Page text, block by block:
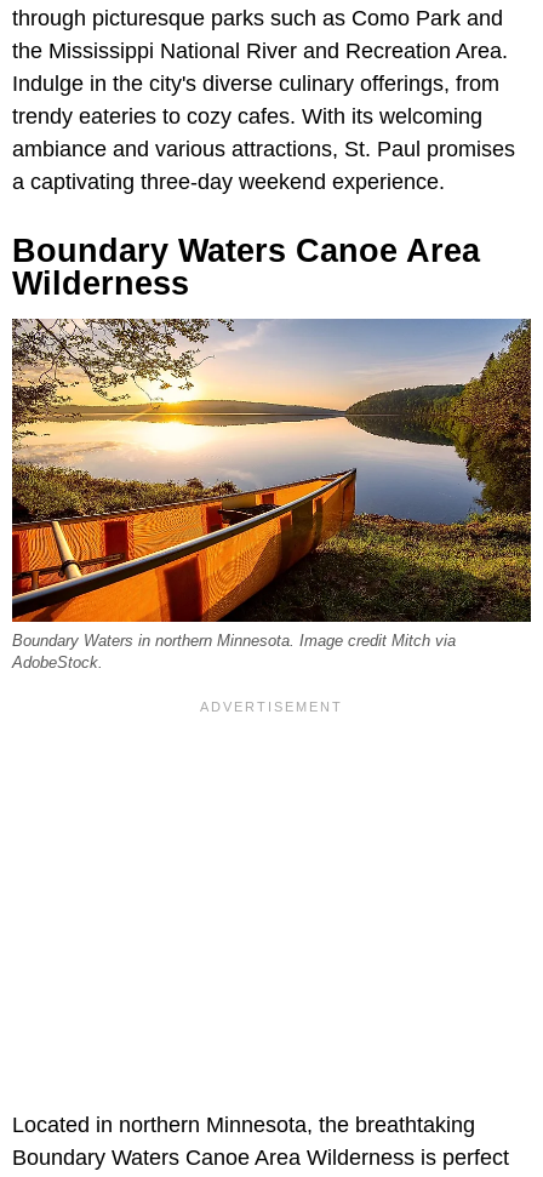
through picturesque parks such as Como Park and
the Mississippi National River and Recreation Area.
Indulge in the city's diverse culinary offerings, from
trendy eateries to cozy cafes. With its welcoming
ambiance and various attractions, St. Paul promises
a captivating three-day weekend experience.
Boundary Waters Canoe Area
Wilderness
Boundary Waters in northern Minnesota. Image credit Mitch via
AdobeStock.
Located in northern Minnesota, the breathtaking
Boundary Waters Canoe Area Wilderness is perfect